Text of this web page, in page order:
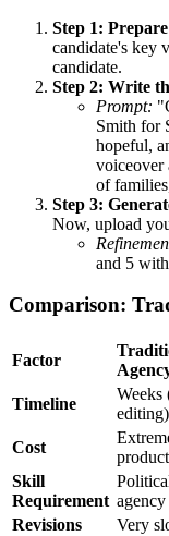
Step 1:
candidate's key
candidate.
Step 2: Write
Prompt:
Smith for
hopeful,
voiceover
of
Step 3:
Now, upload
and 5
Comparison:
Factor
Timeline
Weeks
editing)
Cost
Skill
Requirement agency
Revisions
Very